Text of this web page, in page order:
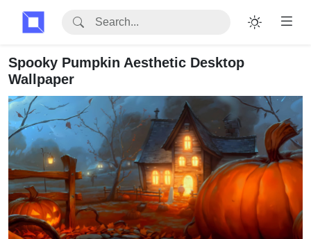
Spooky Pumpkin Aesthetic Desktop
Wallpaper